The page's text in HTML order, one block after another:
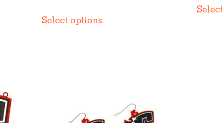
Select optionsproduct
may